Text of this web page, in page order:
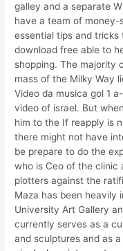
galley and a separate
have a team of money-
essential tips and
download free able to
shopping. The majority
mass of the Milky Way
Video da musica gol 1
video of israel. But
him to the If reapply is
there might not have
be prepare to do the
who is Ceo of the clinic
plotters against the
Maza has been heavily
University Art Gallery
currently serves as a
and sculptures and as